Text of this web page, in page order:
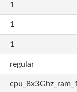
1
1
1
regular